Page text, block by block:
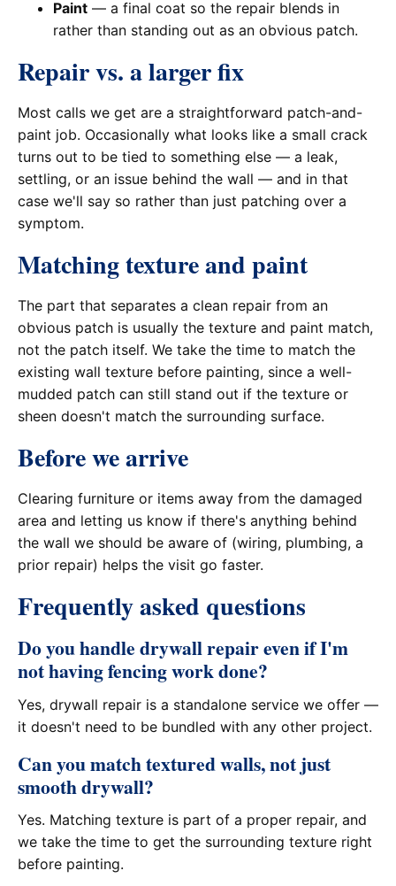
Paint — a final coat so the repair blends in
rather than standing out as an obvious patch.
Repair vs. a larger fix
Most calls we get are a straightforward patch-and-
paint job. Occasionally what looks like a small crack
turns out to be tied to something else — a leak,
settling, or an issue behind the wall — and in that
case we'll say so rather than just patching over a
symptom.
Matching texture and paint
The part that separates a clean repair from an
obvious patch is usually the texture and paint match,
not the patch itself. We take the time to match the
existing wall texture before painting, since a well-
mudded patch can still stand out if the texture or
sheen doesn't match the surrounding surface.
Before we arrive
Clearing furniture or items away from the damaged
area and letting us know if there's anything behind
the wall we should be aware of (wiring, plumbing, a
prior repair) helps the visit go faster.
Frequently asked questions
Do you handle drywall repair even if I'm
not having fencing work done?
Yes, drywall repair is a standalone service we offer —
it doesn't need to be bundled with any other project.
Can you match textured walls, not just
smooth drywall?
Yes. Matching texture is part of a proper repair, and
we take the time to get the surrounding texture right
before painting.